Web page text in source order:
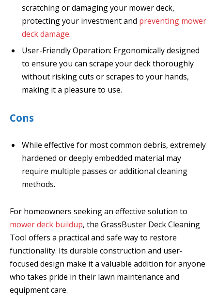
scratching or damaging your mower deck,
protecting your investment and preventing mower
deck damage.
User-Friendly Operation: Ergonomically designed
to ensure you can scrape your deck thoroughly
without risking cuts or scrapes to your hands,
making it a pleasure to use.
Cons
While effective for most common debris, extremely
hardened or deeply embedded material may
require multiple passes or additional cleaning
methods.
For homeowners seeking an effective solution to
mower deck buildup, the GrassBuster Deck Cleaning
Tool offers a practical and safe way to restore
functionality. Its durable construction and user-
focused design make it a valuable addition for anyone
who takes pride in their lawn maintenance and
equipment care.